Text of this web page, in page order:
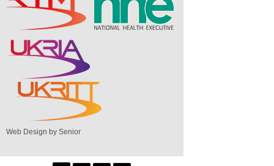
Web Design by Senior